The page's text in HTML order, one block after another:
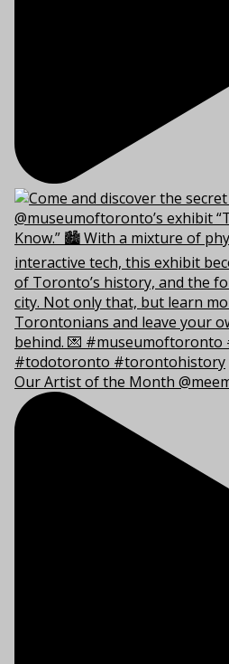
Our Artist of the Month